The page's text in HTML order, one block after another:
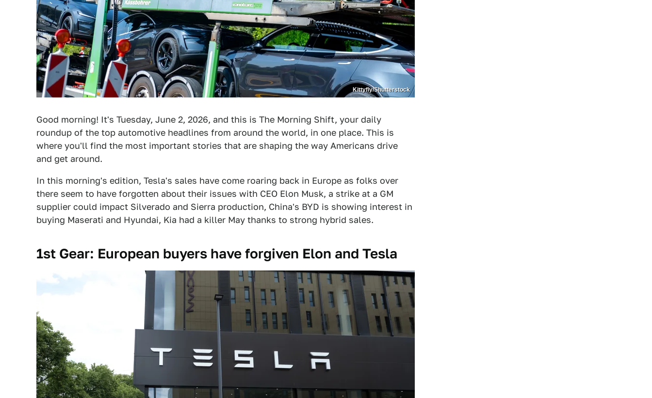
Kittyfly/Shutterstock
Good morning! It's Tuesday, June 2, 2026, and this is The Morning Shift, your daily
roundup of the top automotive headlines from around the world, in one place. This is
where you'll find the most important stories that are shaping the way Americans drive
and get around.
In this morning's edition, Tesla's sales have come roaring back in Europe as folks over
there seem to have forgotten about their issues with CEO Elon Musk, a strike at a GM
supplier could impact Silverado and Sierra production, China's BYD is showing interest in
buying Maserati and Hyundai, Kia had a killer May thanks to strong hybrid sales.
1st Gear: European buyers have forgiven Elon and Tesla